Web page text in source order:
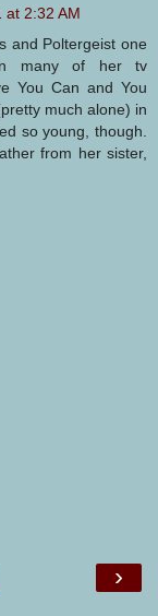
at 2:32 AM
and Poltergeist one
many of her tv
You Can and You
much alone) in
so young, though.
from her sister,
›